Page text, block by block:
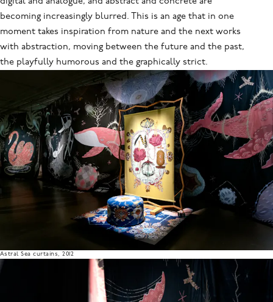
becoming increasingly blurred. This is an age that in one
moment takes inspiration from nature and the next works
with abstraction, moving between the future and the past,
the playfully humorous and the graphically strict.
Astral Sea curtains, 2012